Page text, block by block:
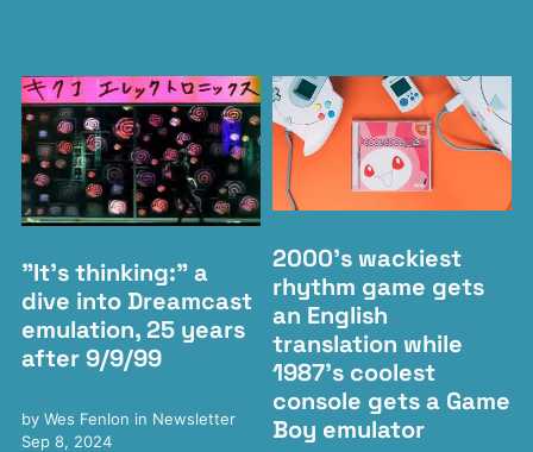
"It's thinking:" a
dive into Dreamcast
emulation, 25 years
after 9/9/99
by Wes Fenlon in Newsletter
Sep 8, 2024
2000's wackiest
rhythm game gets
an English
translation while
1987's coolest
console gets a Game
Boy emulator